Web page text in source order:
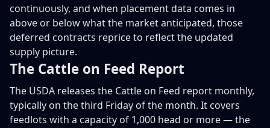
continuously, and when placement data comes in
above or below what the market anticipated, those
deferred contracts reprice to reflect the updated
supply picture.
The Cattle on Feed Report
The USDA releases the Cattle on Feed report monthly,
typically on the third Friday of the month. It covers
feedlots with a capacity of 1,000 head or more — the